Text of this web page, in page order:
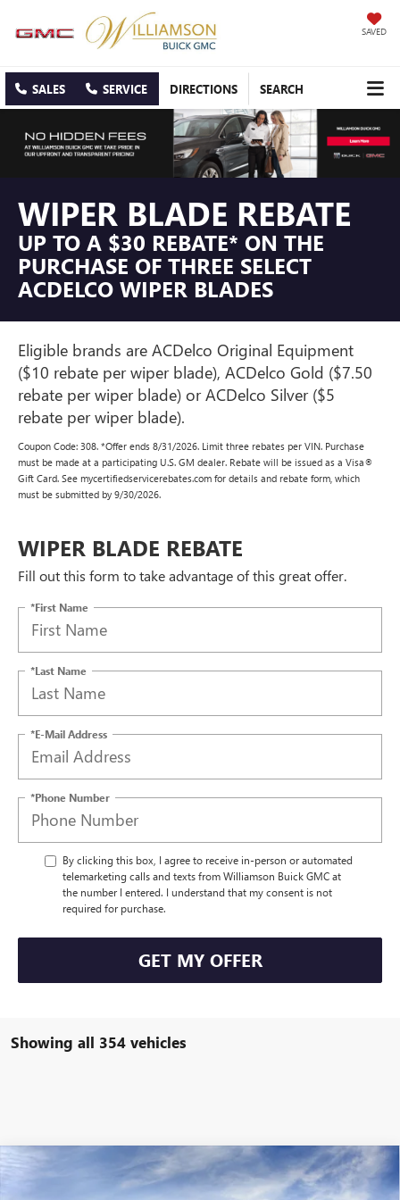
SAVED
SALES SERVICE DIRECTIONS SEARCH
WIPER BLADE REBATE
UP TO A $30 REBATE* ON THE
PURCHASE OF THREE SELECT
ACDELCO WIPER BLADES
Eligible brands are ACDelco Original Equipment
($10 rebate per wiper blade), ACDelco Gold ($7.50
rebate per wiper blade) or ACDelco Silver ($5
rebate per wiper blade).
Coupon Code: 308. *Offer ends 8/31/2026. Limit three rebates per VIN. Purchase
must be made at a participating U.S. GM dealer. Rebate will be issued as a Visa®
Gift Card. See mycertifiedservicerebates.com for details and rebate form, which
must be submitted by 9/30/2026.
WIPER BLADE REBATE
Fill out this form to take advantage of this great offer.
*First Name
*Last Name
*E-Mail Address
*Phone Number
By clicking this box, I agree to receive in-person or automated
telemarketing calls and texts from Williamson Buick GMC at
the number I entered. I understand that my consent is not
required for purchase.
GET MY OFFER
Showing all 354 vehicles
NEW GMC SIERRA 1500PRO $45,491
Compare Vehicle